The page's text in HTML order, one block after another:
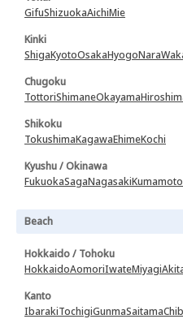
GifuShizuokaAichiMie
Kinki
ShigaKyotoOsakaHyogoNara
Chugoku
TottoriShimaneOkayama
Shikoku
TokushimaKagawaEhimeKochi
Kyushu / Okinawa
FukuokaSagaNagasakiKumamoto
Beach
Hokkaido / Tohoku
HokkaidoAomoriIwateMiyagi
Kanto
IbarakiTochigiGunmaSaitama